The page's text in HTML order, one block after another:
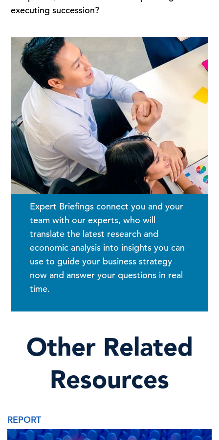
executing succession?
Expert Briefings connect you and your
team with our experts, who will
translate the latest research and
economic analysis into insights you can
use to guide your business strategy
now and answer your questions in real
time.
Other Related
Resources
REPORT